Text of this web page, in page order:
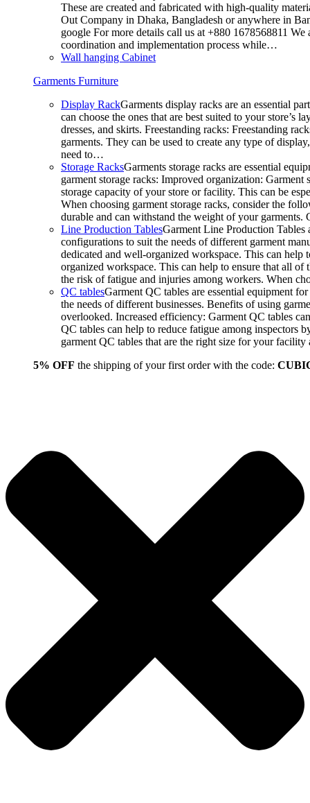
These are created and fabricated with high-quality
Out Company in Dhaka, Bangladesh or anywhere in
google For more details call us at +880 1678568811
coordination and implementation process while…
Wall hanging Cabinet
Garments Furniture
Display RackGarments display racks are an essential
can choose the ones that are best suited to your
dresses, and skirts. Freestanding racks: Freestanding
garments. They can be used to create any type of
need to…
Storage RacksGarments storage racks are essential
garment storage racks: Improved organization:
storage capacity of your store or facility. This can be
When choosing garment storage racks, consider the
durable and can withstand the weight of your
Line Production TablesGarment Line Production Tables
configurations to suit the needs of different garment
dedicated and well-organized workspace. This can
organized workspace. This can help to ensure that all of
the risk of fatigue and injuries among workers. When
QC tablesGarment QC tables are essential equipment
the needs of different businesses. Benefits of using
overlooked. Increased efficiency: Garment QC tables
QC tables can help to reduce fatigue among inspectors
garment QC tables that are the right size for your
5% OFF the shipping of your first order with the code: